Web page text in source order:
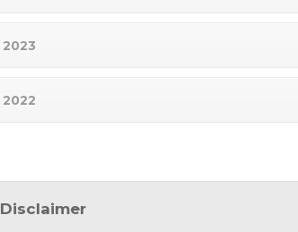
2023
2022
Disclaimer